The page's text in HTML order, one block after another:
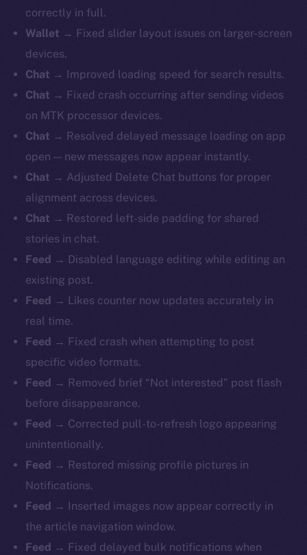
correctly in full.
Wallet → Fixed slider layout issues on larger-screen
devices.
Chat →
Improved loading speed for search results.
Chat → Fixed crash occurring after sending videos
on MTK processor devices.
Chat → Resolved delayed message loading on app
open — new messages now appear instantly.
Chat → Adjusted Delete Chat buttons for proper
alignment across devices.
Chat → Restored left-side padding for shared
stories in chat.
Feed → Disabled language editing while editing an
existing post.
Feed → Likes counter now updates accurately in
real time.
Feed → Fixed crash when attempting to post
specific video formats.
Feed → Removed brief “Not interested” post flash
before disappearance.
Feed → Corrected pull-to-refresh logo appearing
unintentionally.
Feed → Restored missing profile pictures in
Notifications.
Feed →
Inserted images now appear correctly in
the article navigation window.
Feed → Fixed delayed bulk notifications when